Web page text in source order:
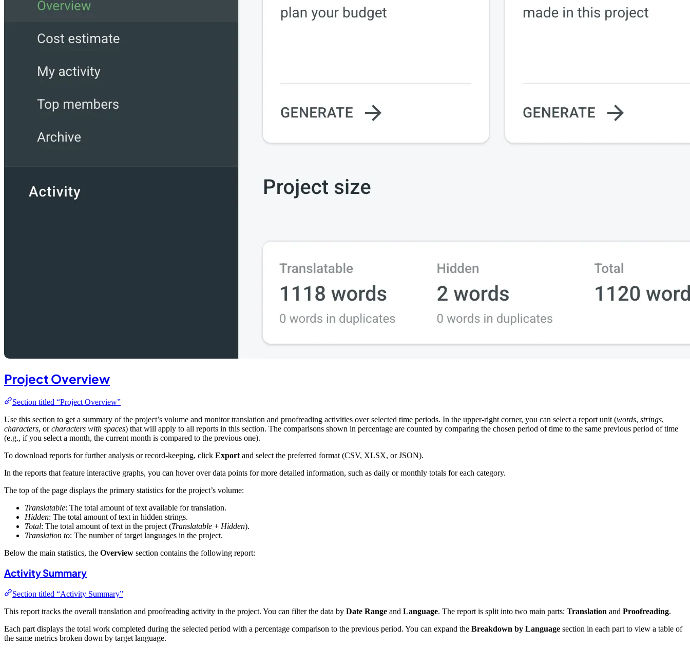
Project Overview
Section titled “Project Overview”
Use this section to get a summary of the project’s volume and monitor translation and proofreading activities over selected time periods. In the upper-right corner, you can select a report unit (words, strings,
characters, orcharacters with spaces) that will apply to all reports in this section. The comparisons shown in percentage are counted by comparing the chosen period of time to the same previous period of time
(e.g., if you select a month, the current month is compared to the previous one).
To download reports for further analysis or record-keeping, click Export and select the preferred format (CSV, XLSX, or JSON).
In the reports that feature interactive graphs, you can hover over data points for more detailed information, such as daily or monthly totals for each category.
The top of the page displays the primary statistics for the project’s volume:
Translatable: The total amount of text available for translation.
Hidden: The total amount of text in hidden strings.
Total: The total amount of text in the project (Translatable + Hidden).
Translation to: The number of target languages in the project.
Below the main statistics, the Overview section contains the following report:
Activity Summary
Section titled “Activity Summary”
This report tracks the overall translation and proofreading activity in the project. You can filter the data by Date Range and Language. The report is split into two main parts: Translation and Proofreading.
Each part displays the total work completed during the selected period with a percentage comparison to the previous period. You can expand the Breakdown by Language section in each part to view a table of
the same metrics broken down by target language.